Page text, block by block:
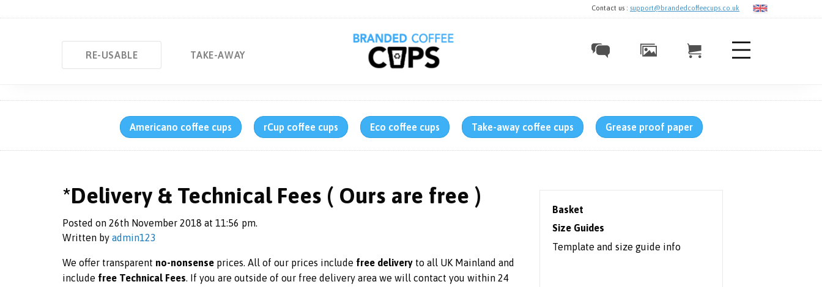
Contact us : support@brandedcoffeecups.co.uk
RE-USABLE TAKE-AWAY
Americano coffee cups rCup coffee cups Eco coffee cups Take-away coffee cups Grease proof paper
*Delivery & Technical Fees ( Ours are free )
Posted on 26th November 2018 at 11:56 pm.
Written by admin123
We offer transparent no-nonsense prices. All of our prices include free delivery to all UK Mainland and
include free Technical Fees. If you are outside of our free delivery area we will contact you within 24
Basket
Size Guides
Template and size guide info